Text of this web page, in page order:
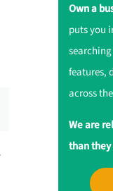
Own a
puts you
features,
across
We are
than